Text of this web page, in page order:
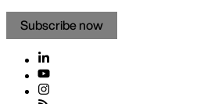
Subscribe now